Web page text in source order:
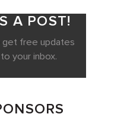
A POST!
get free updates
your inbox.